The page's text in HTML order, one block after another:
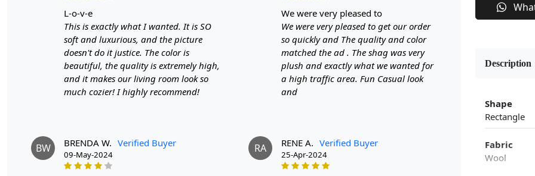
l-o-v-e
This is exactly what I wanted. It is SO
soft and luxurious, and the picture
doesn't do it justice. The color is
beautiful, the quality is extremely high,
and it makes our living room look so
much cozier! I highly recommend!
we were very pleased to
We were very pleased to get our order
so quickly and The quality and color
matched the ad . The shag was very
plush and exactly what we wanted for
a high traffic area. Fun Casual look
and
BW BRENDA W. Verified Buyer
09-May-2024 RA RENE A. Verified Buyer
25-Apr-2024
Description
Shape
Rectangle
Fabric
Wool